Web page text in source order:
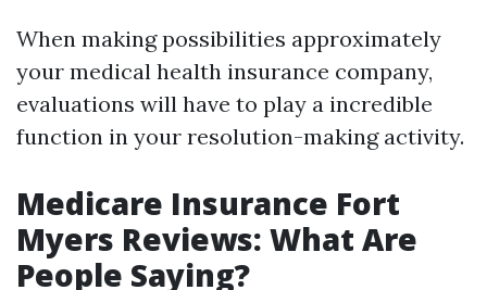
When making possibilities approximately
your medical health insurance company,
evaluations will have to play a incredible
function in your resolution-making activity.
Medicare Insurance Fort
Myers Reviews: What Are
People Saying?